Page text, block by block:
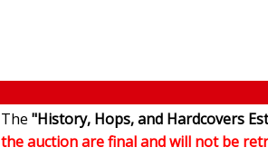
The"History, Hops, and Hardcovers
the auction are final and will not be